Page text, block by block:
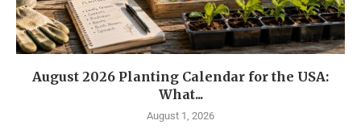
August 2026 Planting Calendar for the USA:
What...
August 1, 2026